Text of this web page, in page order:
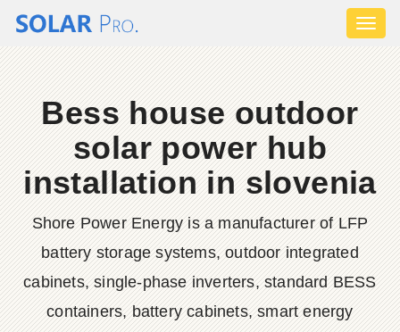
Bess house outdoor
solar power hub
installation in slovenia
Shore Power Energy is a manufacturer of LFP
battery storage systems, outdoor integrated
cabinets, single-phase inverters, standard BESS
containers, battery cabinets, smart energy